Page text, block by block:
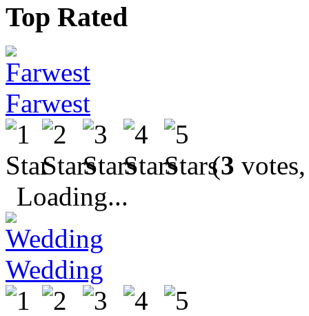
Top Rated
Farwest
(3
Loading...
Wedding